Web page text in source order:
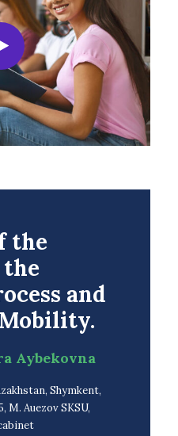
the
and
Aybekovna
Shymkent,
M. Auezov SKSU,